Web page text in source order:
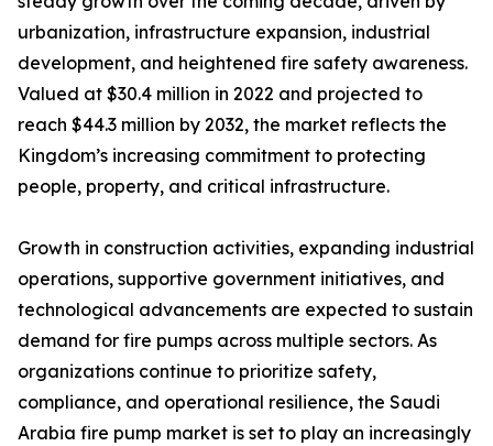
urbanization, infrastructure expansion, industrial
development, and heightened fire safety awareness.
Valued at $30.4 million in 2022 and projected to
reach $44.3 million by 2032, the market reflects the
Kingdom’s increasing commitment to protecting
people, property, and critical infrastructure.
Growth in construction activities, expanding industrial
operations, supportive government initiatives, and
technological advancements are expected to sustain
demand for fire pumps across multiple sectors. As
organizations continue to prioritize safety,
compliance, and operational resilience, the Saudi
Arabia fire pump market is set to play an increasingly